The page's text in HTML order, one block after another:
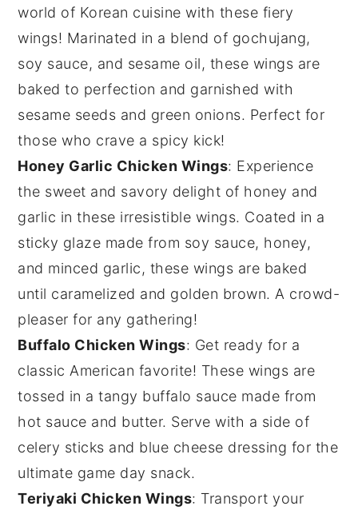
world of Korean cuisine with these fiery
wings! Marinated in a blend of gochujang,
soy sauce, and sesame oil, these wings are
baked to perfection and garnished with
sesame seeds and green onions. Perfect for
those who crave a spicy kick!
Honey Garlic Chicken Wings: Experience
the sweet and savory delight of honey and
garlic in these irresistible wings. Coated in a
sticky glaze made from soy sauce, honey,
and minced garlic, these wings are baked
until caramelized and golden brown. A crowd-
pleaser for any gathering!
Buffalo Chicken Wings: Get ready for a
classic American favorite! These wings are
tossed in a tangy buffalo sauce made from
hot sauce and butter. Serve with a side of
celery sticks and blue cheese dressing for the
ultimate game day snack.
Teriyaki Chicken Wings: Transport your